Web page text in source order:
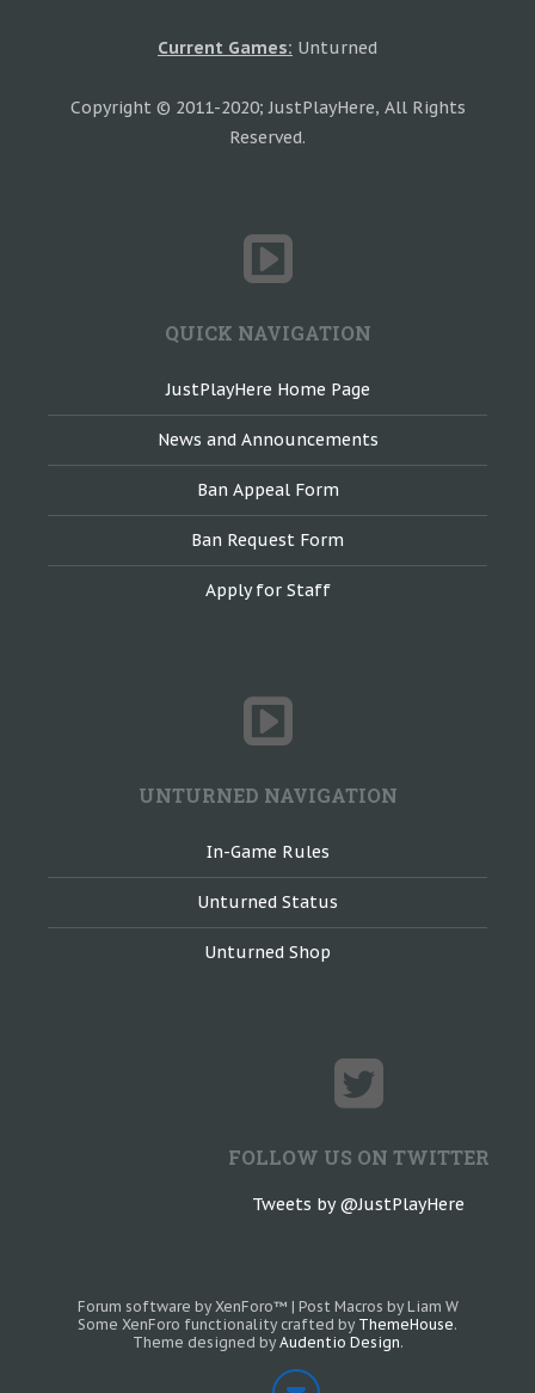
Current Games: Unturned
Copyright © 2011-2020; JustPlayHere, All Rights
Reserved.
QUICK NAVIGATION
JustPlayHere Home Page
News and Announcements
Ban Appeal Form
Ban Request Form
Apply for Staff
UNTURNED NAVIGATION
In-Game Rules
Unturned Status
Unturned Shop
FOLLOW US ON TWITTER
Tweets by @JustPlayHere
Forum software by XenForo™ | Post Macros by Liam W
Some XenForo functionality crafted by ThemeHouse.
Theme designed by Audentio Design.